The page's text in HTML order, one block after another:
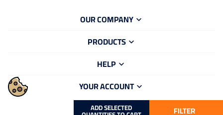
OUR COMPANY 
PRODUCTS 
HELP 
YOUR ACCOUNT 
ADD SELECTED FILTER